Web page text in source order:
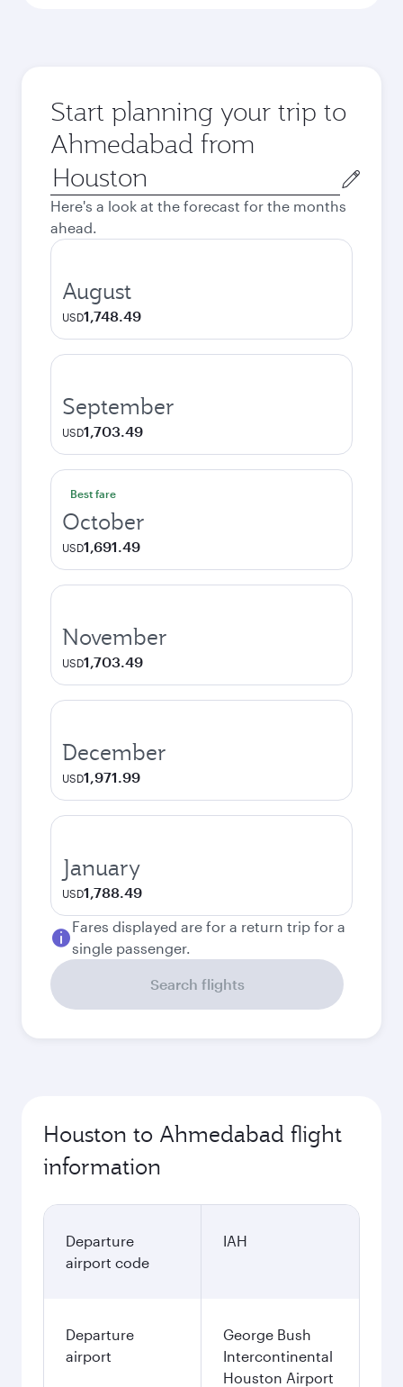
Start planning your trip to
Ahmedabad from
Origin
city
Here's a look at the forecast for the months
ahead.
August
USD1,748.49
September
USD1,703.49
Best fare
October
USD1,691.49
November
USD1,703.49
December
USD1,971.99
January
USD1,788.49
Fares displayed are for a return trip for a
single passenger.
Search flights
Houston to Ahmedabad flight
information
Departure
airport code
IAH
Departure
airport
George Bush
Intercontinental
Houston Airport